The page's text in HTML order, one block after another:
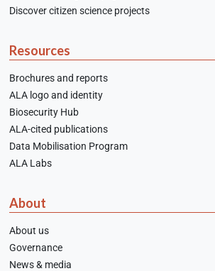
Discover citizen science projects
Resources
Brochures and reports
ALA logo and identity
Biosecurity Hub
ALA-cited publications
Data Mobilisation Program
ALA Labs
About
About us
Governance
News & media